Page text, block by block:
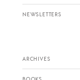
NEWSLETTERS
ARCHIVES